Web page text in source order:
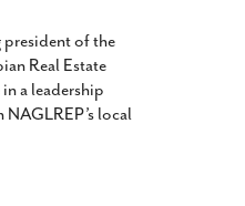
of the
Real Estate
a leadership
local